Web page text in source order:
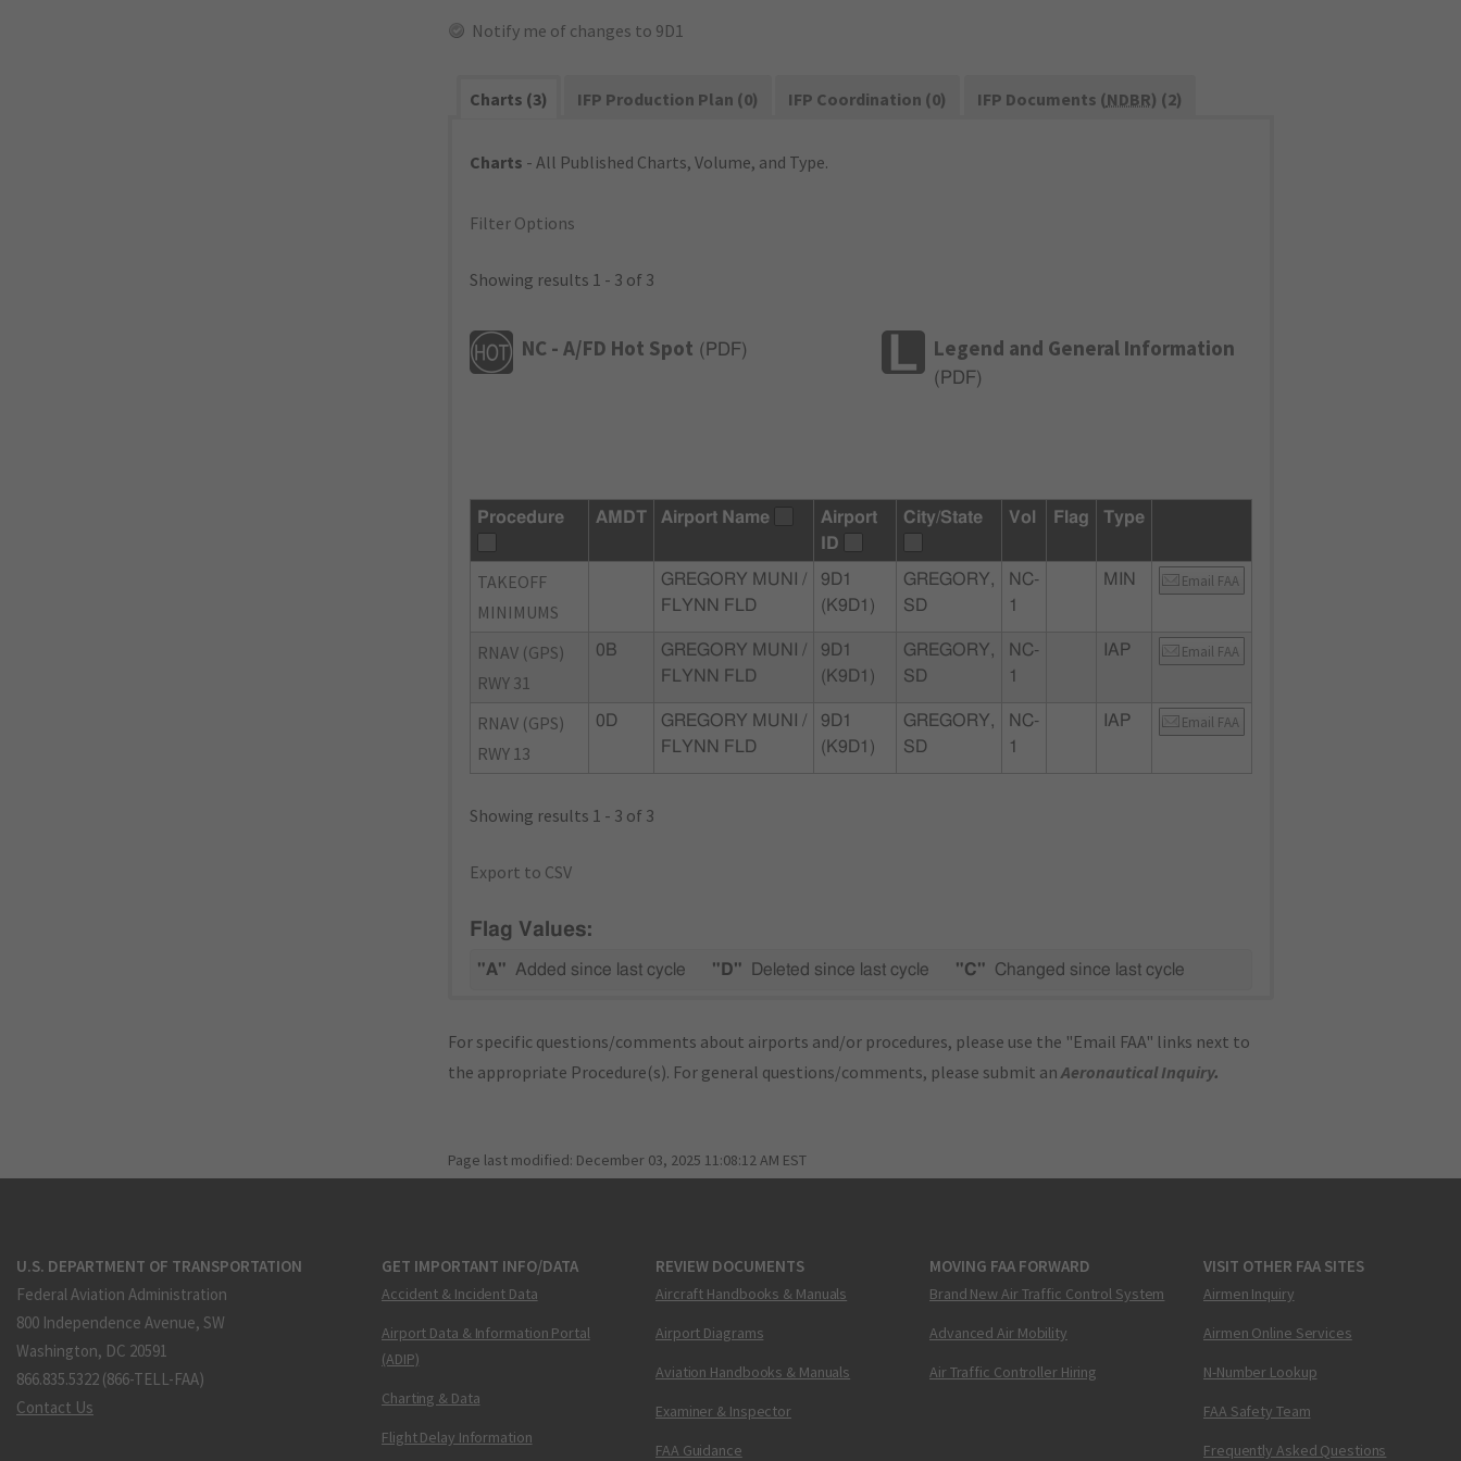
Notify me of changes to 9D1
Charts (3) IFP Production Plan (0) IFP Coordination (0) IFP Documents (NDBR) (2)
Charts - All Published Charts, Volume, and Type.
Filter Options
Showing results 1 - 3 of 3
NC - A/FD Hot Spot ( PDF) Legend and General Information
( PDF)
Procedure AMDT Airport Name
Airport
ID
City/State Vol Flag Type
TAKEOFF
MINIMUMS
GREGORY MUNI /
FLYNN FLD
9D1
(K9D1)
GREGORY,
SD
NC-
1
MIN Email FAA
RNAV (GPS)
RWY 31
0B
GREGORY MUNI /
FLYNN FLD
9D1
(K9D1)
GREGORY,
SD
NC-
1
IAP Email FAA
RNAV (GPS)
RWY 13
0D
GREGORY MUNI /
FLYNN FLD
9D1
(K9D1)
GREGORY,
SD
NC-
1
IAP Email FAA
Showing results 1 - 3 of 3
Export to CSV
Flag Values:
"A" Added since last cycle "D" Deleted since last cycle "C" Changed since last cycle
For specific questions/comments about airports and/or procedures, please use the "Email FAA" links next to
the appropriate Procedure(s). For general questions/comments, please submit anAeronautical Inquiry.
Page last modified: December 03, 2025 11:08:12 AM EST
U.S. DEPARTMENT OF TRANSPORTATION
Federal Aviation Administration
800 Independence Avenue, SW
Washington, DC 20591
866.835.5322 (866-TELL-FAA)
Contact Us
GET IMPORTANT INFO/DATA
Accident & Incident Data
Airport Data & Information Portal
(ADIP)
Charting & Data
Flight Delay Information
REVIEW DOCUMENTS
Aircraft Handbooks & Manuals
Airport Diagrams
Aviation Handbooks & Manuals
Examiner & Inspector
FAA Guidance
MOVING FAA FORWARD
Brand New Air Traffic Control System
Advanced Air Mobility
Air Traffic Controller Hiring
VISIT OTHER FAA SITES
Airmen Inquiry
Airmen Online Services
N-Number Lookup
FAA Safety Team
Frequently Asked Questions